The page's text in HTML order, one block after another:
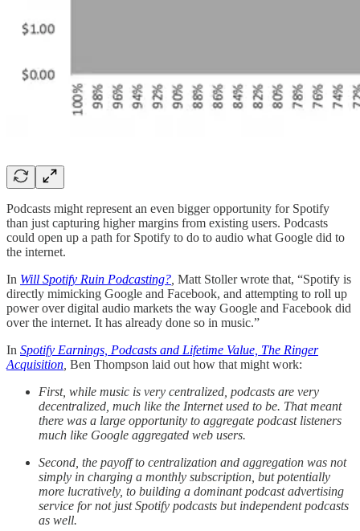
Podcasts might represent an even bigger opportunity for Spotify
than just capturing higher margins from existing users. Podcasts
could open up a path for Spotify to do to audio what Google did to
the internet.
In Will Spotify Ruin Podcasting? Matt Stoller wrote that, “Spotify is
directly mimicking Google and Facebook, and attempting to roll up
power over digital audio markets the way Google and Facebook did
over the internet. It has already done so in music.”
In Spotify Earnings, Podcasts and Lifetime Value, The Ringer
Acquisition Ben Thompson laid out how that might work:
First, while music is very centralized, podcasts are very
decentralized, much like the Internet used to be. That meant
there was a large opportunity to aggregate podcast listeners
much like Google aggregated web users.
Second, the payoff to centralization and aggregation was not
simply in charging a monthly subscription, but potentially
more lucratively, to building a dominant podcast advertising
service for not just Spotify podcasts but independent podcasts
as well.